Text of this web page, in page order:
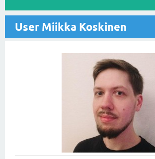
User Miikka Koskinen